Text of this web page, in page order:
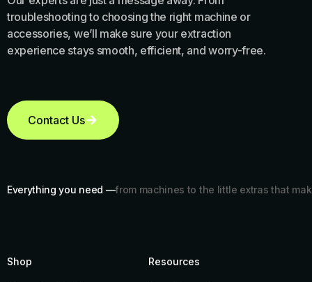
troubleshooting to choosing the right machine or
accessories, we’ll make sure your extraction
experience stays smooth, efficient, and worry-free.
Contact Us
Everything you need —from machines to the little extras that
Shop Resources​